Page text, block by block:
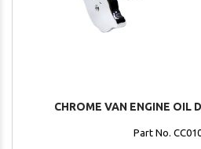
CHROME VAN ENGINE OIL
Part No.